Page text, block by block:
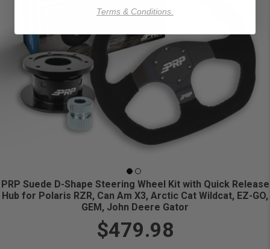
PRP Suede D-Shape Steering Wheel Kit with Quick Release
Hub for Polaris RZR, Can Am X3, Arctic Cat Wildcat, EZ-GO,
GEM, John Deere Gator
$479.98
Terms & Conditions.